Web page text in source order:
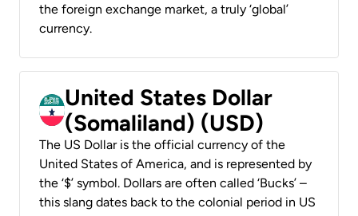
the foreign exchange market, a truly ‘global’
currency.
United States Dollar
(Somaliland) (USD)
The US Dollar is the official currency of the
United States of America, and is represented by
the ‘$’ symbol. Dollars are often called ‘Bucks’ –
this slang dates back to the colonial period in US